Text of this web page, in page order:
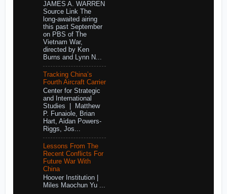
JAMES A. WARREN
Source Link The
long-awaited airing
this past September
on PBS of The
Vietnam War,
directed by Ken
Burns and Lynn N...
Tracking China’s
Fourth Aircraft Carrier
Center for Strategic
and International
Studies | Matthew
P. Funaiole, Brian
Hart, Aidan Powers-
Riggs, Jos...
Lessons From The
Recent Conflicts For
Future War With
China
Hoover Institution |
Miles Maochun Yu ...